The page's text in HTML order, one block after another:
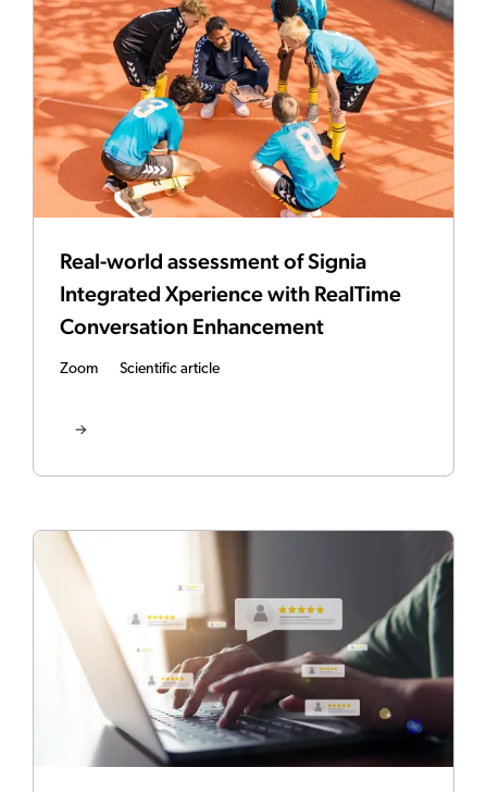
Real-world assessment of Signia
Integrated Xperience with RealTime
Conversation Enhancement
Zoom Scientific article